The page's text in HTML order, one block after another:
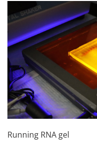
Running RNA gel